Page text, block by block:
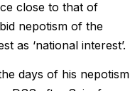
close to that of
nepotism of the
as ‘national interest’.
days of his nepotism